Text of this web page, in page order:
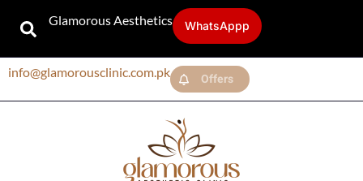
Glamorous Aesthetics WhatsAppp
info@glamorousclinic.com.pk Offers